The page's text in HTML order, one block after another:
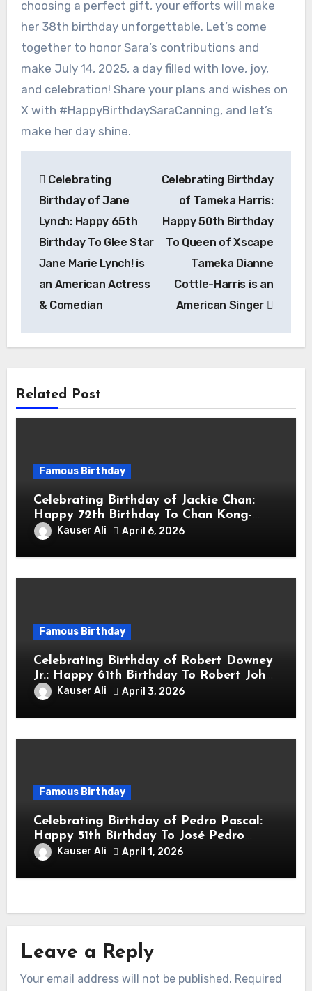
choosing a perfect gift, your efforts will make
her 38th birthday unforgettable. Let’s come
together to honor Sara’s contributions and
make July 14, 2025, a day filled with love, joy,
and celebration! Share your plans and wishes on
X with #HappyBirthdaySaraCanning, and let’s
make her day shine.
navigation
Celebrating
Birthday of Jane
Lynch: Happy 65th
Birthday To Glee Star
Jane Marie Lynch! is
an American Actress
& Comedian
Celebrating Birthday
of Tameka Harris:
Happy 50th Birthday
To Queen of Xscape
Tameka Dianne
Cottle-Harris is an
American Singer
Related Post
Famous Birthday
Celebrating Birthday of Jackie Chan:
Happy 72th Birthday To Chan Kong-
sang! Is A Hong Kong Martial Artist,
Actor & Filmmaker
Kauser Ali April 6, 2026
Famous Birthday
Celebrating Birthday of Robert Downey
Jr.: Happy 61th Birthday To Robert John
Downey Jr.! Is An American Actor
Kauser Ali April 3, 2026
Famous Birthday
Celebrating Birthday of Pedro Pascal:
Happy 51th Birthday To José Pedro
Balmaceda Pascal! Is A Chilean &
American Actor
Kauser Ali April 1, 2026
Leave a Reply
Your email address will not be published. Required